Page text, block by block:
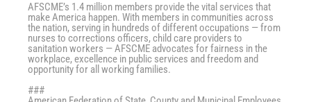
AFSCME’s 1.4 million members provide the vital services that
make America happen. With members in communities across
the nation, serving in hundreds of different occupations — from
nurses to corrections officers, child care providers to
sanitation workers — AFSCME advocates for fairness in the
workplace, excellence in public services and freedom and
opportunity for all working families.
###